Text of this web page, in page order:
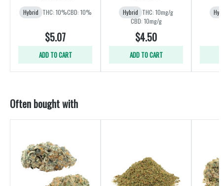
Hybrid THC: 10%CBD: 10%
$5.07
ADD TO CART
Hybrid THC: 10mg/g
CBD: 10mg/g
$4.50
ADD TO CART
Often bought with